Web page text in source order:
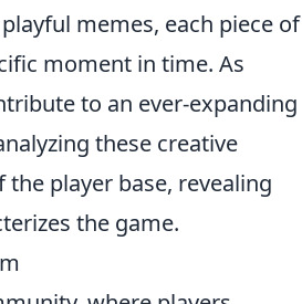
memes, each piece of
moment in time. As
to an ever-expanding
these creative
player base, revealing
the game.